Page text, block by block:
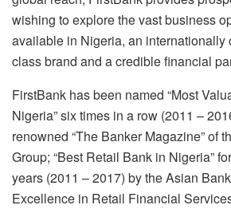
wishing to explore the vast business
available in Nigeria, an internationally
class brand and a credible financial
FirstBank has been named “Most
Nigeria” six times in a row (2011 –
renowned “The Banker Magazine” of
Group; “Best Retail Bank in Nigeria”
years (2011 – 2017) by the Asian
Excellence in Retail Financial